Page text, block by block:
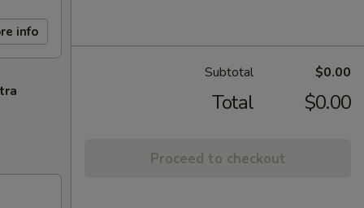
info
Subtotal $0.00
Total $0.00
Proceed to checkout